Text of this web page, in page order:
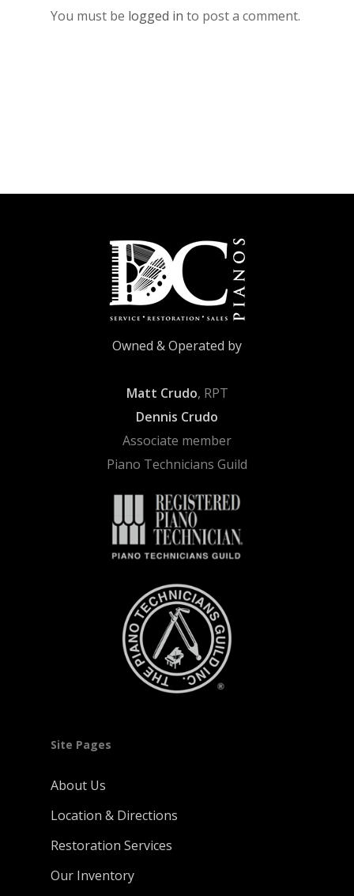
You must be logged in to post a comment.
Owned & Operated by
Matt Crudo, RPT
Dennis Crudo
Associate member
Piano Technicians Guild
Site Pages
About Us
Location & Directions
Restoration Services
Our Inventory